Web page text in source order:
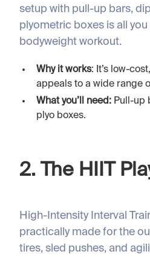
setup with pull-up bars,
plyometric boxes is all
bodyweight workout.
Why it works: It’s low-
appeals to a wide range
What you’ll need: Pull-up
plyo boxes.
2. The HIIT
High-Intensity Interval
practically made for the
tires, sled pushes, and